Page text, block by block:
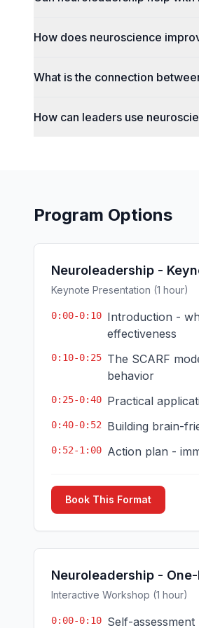
How does neuroscience
What is the connection
How can leaders use
Program Options
Neuroleadership -
Keynote Presentation (1 hour)
0:00-0:10 Introduction -
effectiveness
0:10-0:25 The SCARF
behavior
0:25-0:40 Practical
0:40-0:52 Building brain-
0:52-1:00 Action plan -
Book This Format
Neuroleadership -
Interactive Workshop (1 hour)
0:00-0:10 Self-